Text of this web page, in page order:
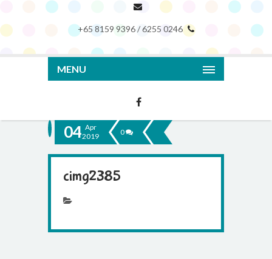
+65 8159 9396 / 6255 0246
MENU
04 Apr
2019
0
cimg2385